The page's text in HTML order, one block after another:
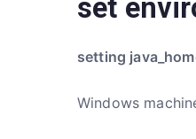
set
setting
Windows